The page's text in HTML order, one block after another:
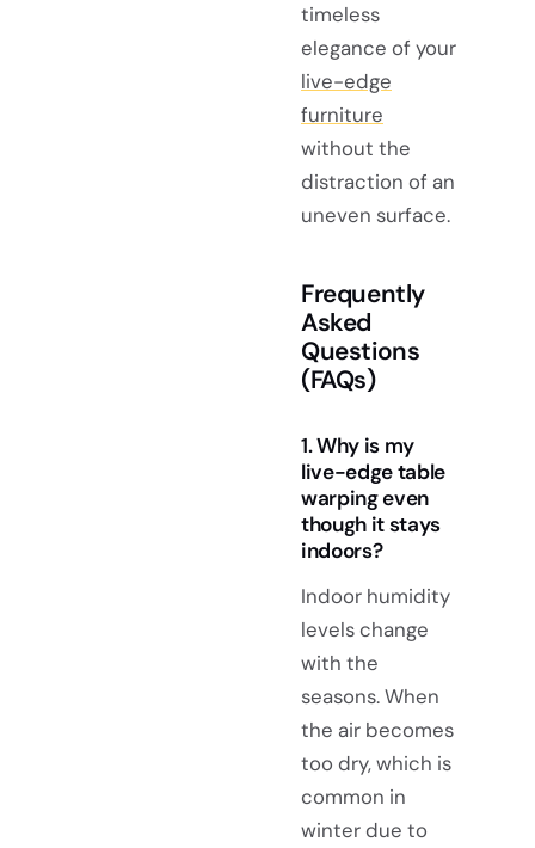
timeless
elegance of your
live-edge
furniture
without the
distraction of an
uneven surface.
Frequently
Asked
Questions
(FAQs)
1. Why is my
live-edge table
warping even
though it stays
indoors?
Indoor humidity
levels change
with the
seasons. When
the air becomes
too dry, which is
common in
winter due to